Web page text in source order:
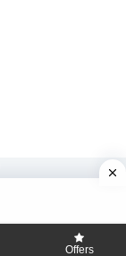
Offers